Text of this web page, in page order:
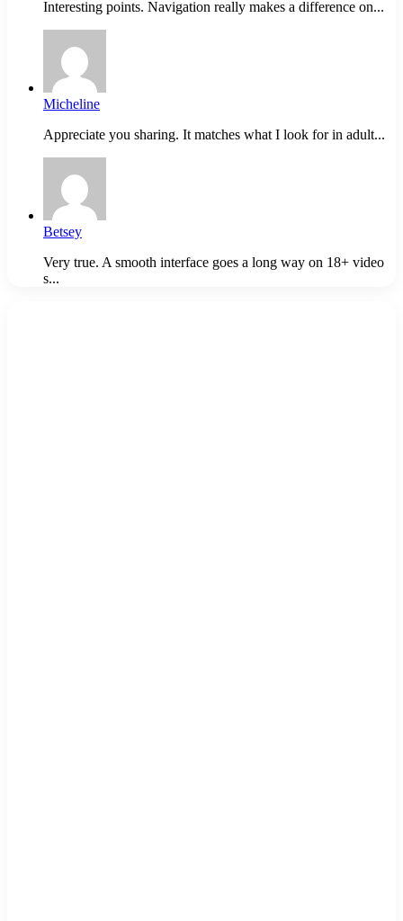
Interesting points. Navigation really makes a difference on...
Micheline
Appreciate you sharing. It matches what I look for in adult...
Betsey
Very true. A smooth interface goes a long way on 18+ video
s...